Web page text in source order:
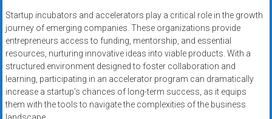
Startup incubators and accelerators play a critical role in the growth
journey of emerging companies. These organizations provide
entrepreneurs access to funding, mentorship, and essential
resources, nurturing innovative ideas into viable products. With a
structured environment designed to foster collaboration and
learning, participating in an accelerator program can dramatically
increase a startup’s chances of long-term success, as it equips
them with the tools to navigate the complexities of the business